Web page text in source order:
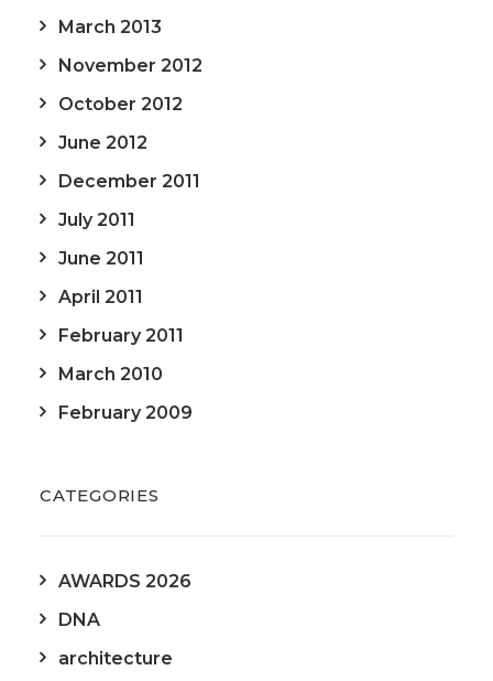
March 2013
November 2012
October 2012
June 2012
December 2011
July 2011
June 2011
April 2011
February 2011
March 2010
February 2009
CATEGORIES
AWARDS 2026
DNA
architecture